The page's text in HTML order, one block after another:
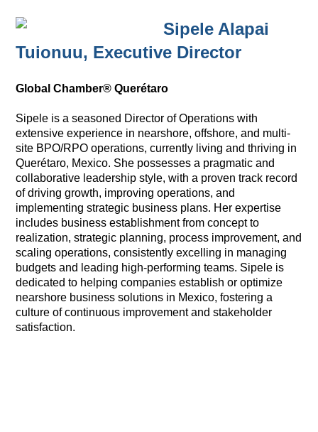
Sipele Alapai
Tuionuu, Executive Director
Global Chamber® Querétaro
Sipele is a seasoned Director of Operations with
extensive experience in nearshore, offshore, and multi-
site BPO/RPO operations, currently living and thriving in
Querétaro, Mexico. She possesses a pragmatic and
collaborative leadership style, with a proven track record
of driving growth, improving operations, and
implementing strategic business plans. Her expertise
includes business establishment from concept to
realization, strategic planning, process improvement, and
scaling operations, consistently excelling in managing
budgets and leading high-performing teams. Sipele is
dedicated to helping companies establish or optimize
nearshore business solutions in Mexico, fostering a
culture of continuous improvement and stakeholder
satisfaction.